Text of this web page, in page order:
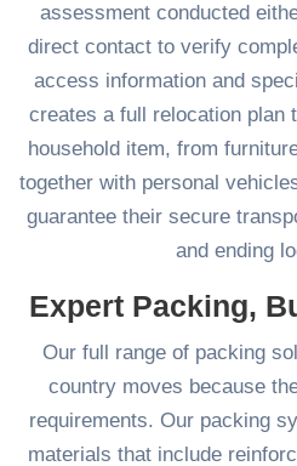
assessment conducted
direct contact to verify
access information and
creates a full relocation plan
household item, from
together with personal
guarantee their secure
and ending
Expert Packing,
Our full range of packing
country moves because
requirements. Our packing
materials that include